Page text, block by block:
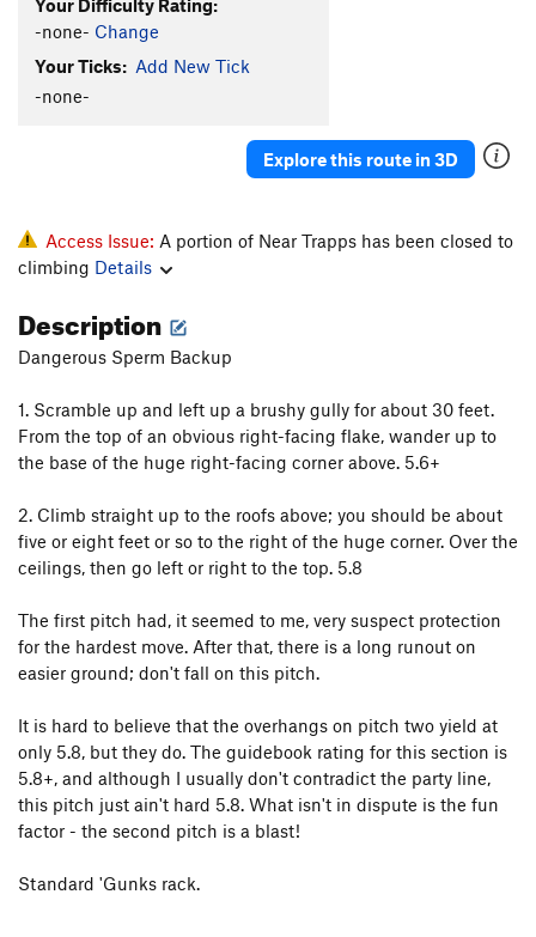
Little White Mushroom
King of P
T
5.5
R2-OK?
Live and Let Die
Eowyn T5.4
Interlewd (Lady and the Tramp) T 5.6
Like a Box of Chocolates T5.8-
Across From the Fruitstand
Whatever T 5.10a
Up Root T5.6 PG13
Near Side of Far, The T5.9-
Hang Ten T5.10a
Mincer, The T5.12b PG13
Harvest Moon T,TR5.11a
Order Wrong? Sort Routes
Your Difficulty Rating:
-none- Change
Your Ticks: Add New Tick
-none-
Explore this route in 3D
Access Issue: A portion of Near Trapps has been closed to
climbing Details
Description
Dangerous Sperm Backup
1. Scramble up and left up a brushy gully for about 30 feet.
From the top of an obvious right-facing flake, wander up to
the base of the huge right-facing corner above. 5.6+
2. Climb straight up to the roofs above; you should be about
five or eight feet or so to the right of the huge corner. Over the
ceilings, then go left or right to the top. 5.8
The first pitch had, it seemed to me, very suspect protection
for the hardest move. After that, there is a long runout on
easier ground; don't fall on this pitch.
It is hard to believe that the overhangs on pitch two yield at
only 5.8, but they do. The guidebook rating for this section is
5.8+, and although I usually don't contradict the party line,
this pitch just ain't hard 5.8. What isn't in dispute is the fun
factor - the second pitch is a blast!
Standard 'Gunks rack.